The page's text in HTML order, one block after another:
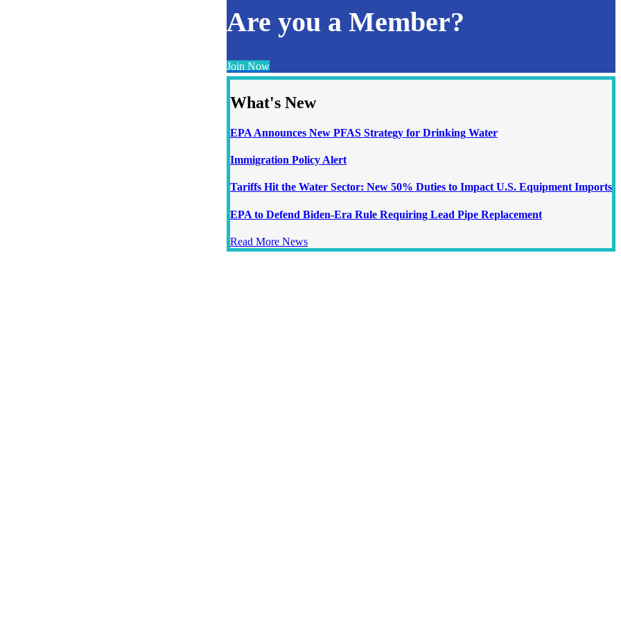
Are you a Member?
Join Now
What's New
EPA Announces New PFAS Strategy for Drinking Water
Immigration Policy Alert
Tariffs Hit the Water Sector: New 50% Duties to Impact U.S. Equipment Imports
EPA to Defend Biden-Era Rule Requiring Lead Pipe Replacement
Read More News